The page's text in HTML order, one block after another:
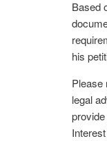
Based
his
Please
legal